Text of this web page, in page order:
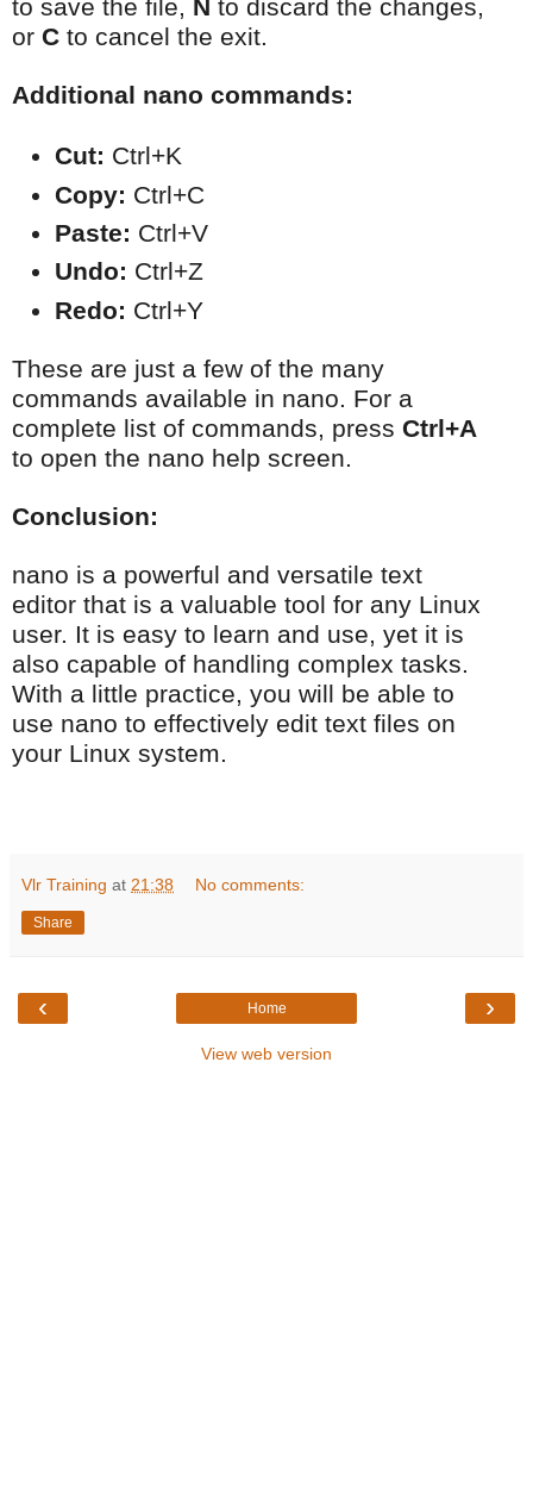
to save the file, N to discard the changes,
or C to cancel the exit.
Additional nano commands:
Cut: Ctrl+K
Copy: Ctrl+C
Paste: Ctrl+V
Undo: Ctrl+Z
Redo: Ctrl+Y
These are just a few of the many
commands available in nano. For a
complete list of commands, press Ctrl+A
to open the nano help screen.
Conclusion:
nano is a powerful and versatile text
editor that is a valuable tool for any Linux
user. It is easy to learn and use, yet it is
also capable of handling complex tasks.
With a little practice, you will be able to
use nano to effectively edit text files on
your Linux system.
Vlr Training at 21:38 No comments:
Share
‹ ›
Home
View web version